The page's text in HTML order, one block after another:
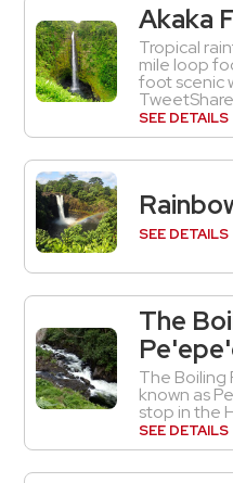
Akaka
Tropical
mile loop
foot scenic
SEE DETAILS
SEE DETAILS
The
The Boiling
known as
stop in the
SEE DETAILS